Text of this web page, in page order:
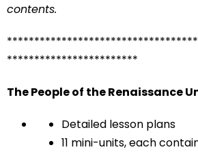
contents.
************************
The People of the Renaissance
Detailed lesson plans
11 mini-units, each